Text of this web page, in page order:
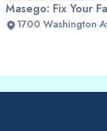
Masego: Fix Your
1700 Washington